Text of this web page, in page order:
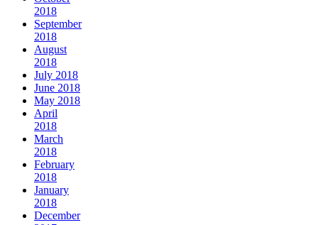
2018
September
2018
August
2018
July 2018
June 2018
May 2018
April
2018
March
2018
February
2018
January
2018
December